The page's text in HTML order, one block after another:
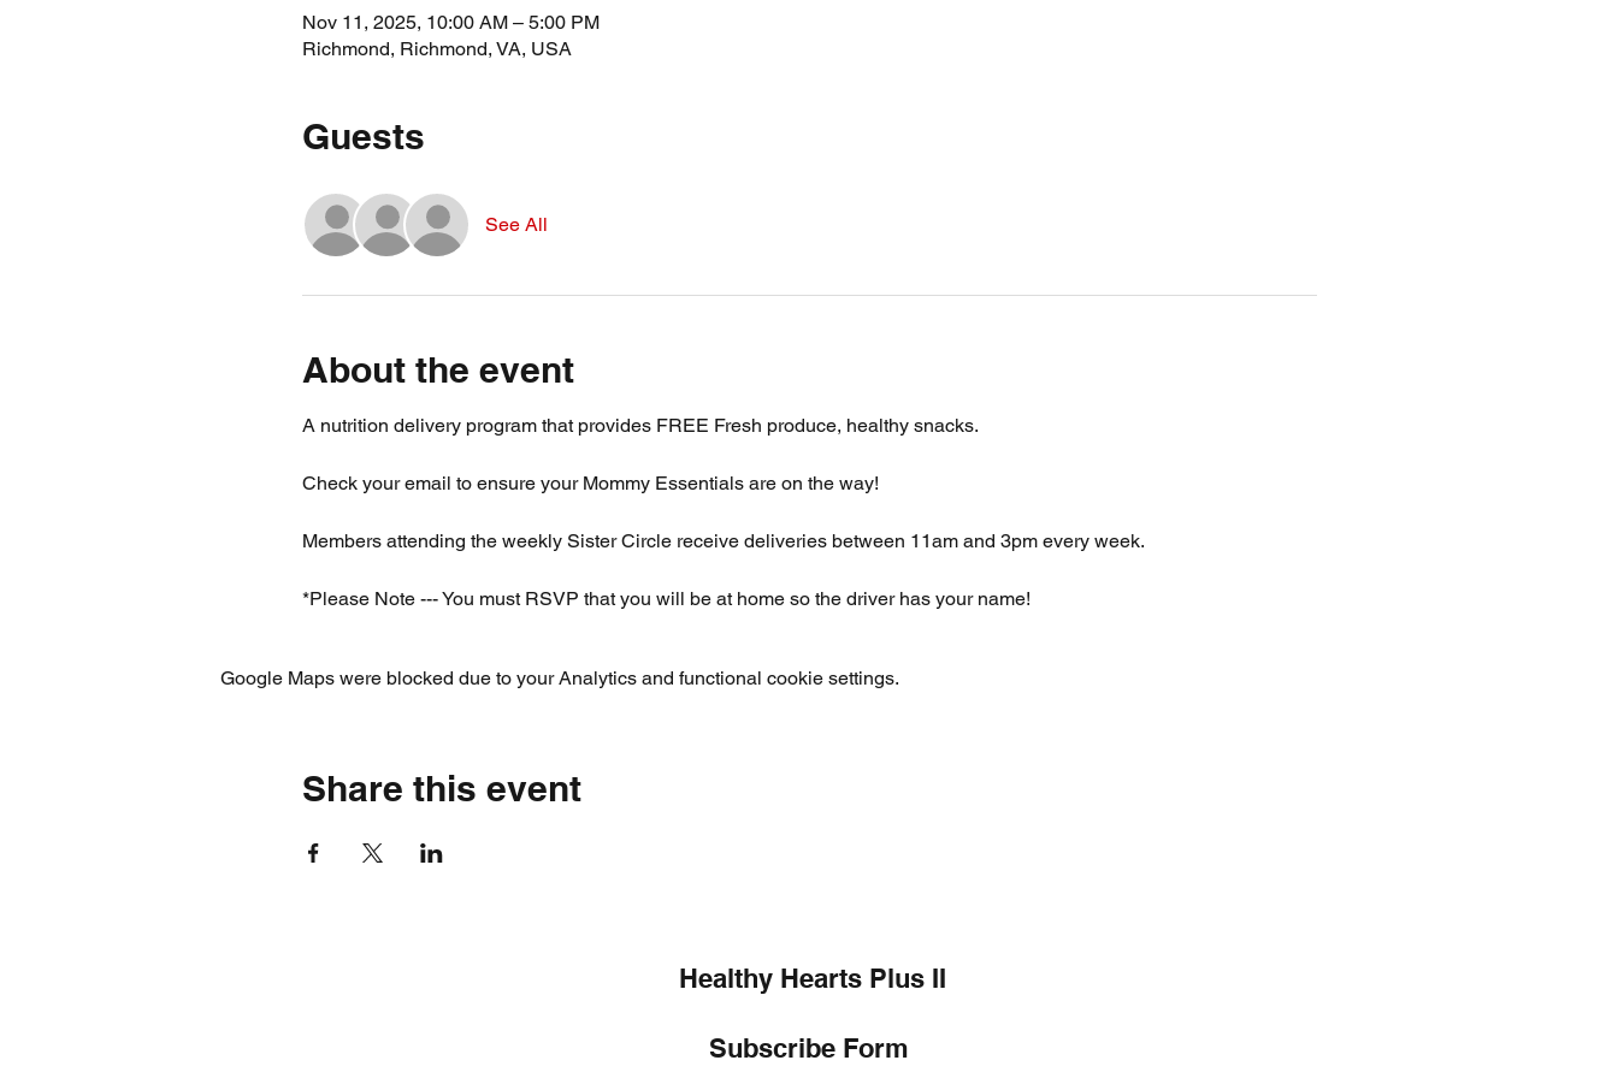
Nov 11, 2025, 10:00 AM – 5:00 PM
Richmond, Richmond, VA, USA
Guests
See All
About the event
A nutrition delivery program that provides FREE Fresh produce, healthy snacks.
Check your email to ensure your Mommy Essentials are on the way!
Members attending the weekly Sister Circle receive deliveries between 11am and 3pm every week.
*Please Note --- You must RSVP that you will be at home so the driver has your name!
Google Maps were blocked due to your Analytics and functional cookie settings.
Share this event
Healthy Hearts Plus II
Subscribe Form